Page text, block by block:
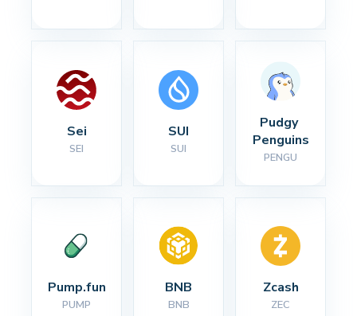
Sei
SEI
SUI
SUI
Pudgy
Penguins
PENGU
Pump.fun
PUMP
BNB
BNB
Zcash
ZEC